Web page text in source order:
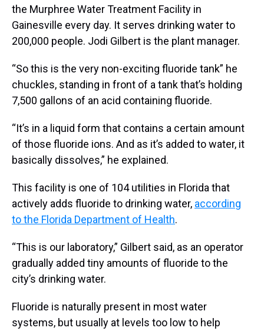
the Murphree Water Treatment Facility in
Gainesville every day. It serves drinking water to
200,000 people. Jodi Gilbert is the plant manager.
“So this is the very non-exciting fluoride tank” he
chuckles, standing in front of a tank that’s holding
7,500 gallons of an acid containing fluoride.
“It’s in a liquid form that contains a certain amount
of those fluoride ions. And as it’s added to water, it
basically dissolves,” he explained.
This facility is one of 104 utilities in Florida that
actively adds fluoride to drinking water, according
to the Florida Department of Health.
“This is our laboratory,” Gilbert said, as an operator
gradually added tiny amounts of fluoride to the
city’s drinking water.
Fluoride is naturally present in most water
systems, but usually at levels too low to help